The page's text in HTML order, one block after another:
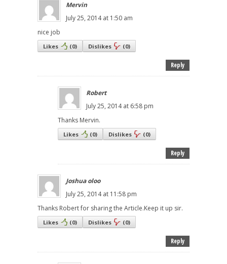
Mervin
July 25, 2014 at 1:50 am
nice job
Likes (0) Dislikes (0)
Reply
Robert
July 25, 2014 at 6:58 pm
Thanks Mervin.
Likes (0) Dislikes (0)
Reply
Joshua oloo
July 25, 2014 at 11:58 pm
Thanks Robert for sharing the Article.Keep it up sir.
Likes (0) Dislikes (0)
Reply